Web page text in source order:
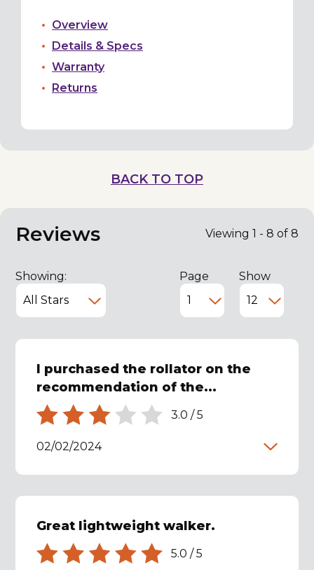
Overview
Details & Specs
Warranty
Returns
BACK TO TOP
Reviews Viewing 1 - 8 of 8
Showing: Page Show
I purchased the rollator on the
recommendation of the...
3.0 /5
02/02/2024
Great lightweight walker.
5.0 /5